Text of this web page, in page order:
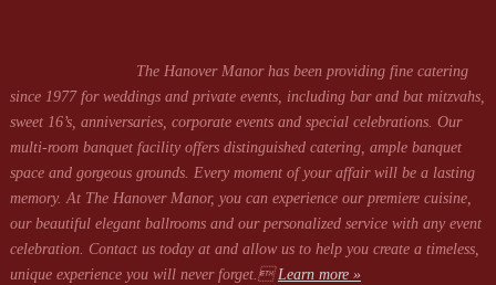
The Hanover Manor has been providing fine catering
since 1977 for weddings and private events, including bar and bat mitzvahs,
sweet 16’s, anniversaries, corporate events and special celebrations. Our
multi-room banquet facility offers distinguished catering, ample banquet
space and gorgeous grounds. Every moment of your affair will be a lasting
memory. At The Hanover Manor, you can experience our premiere cuisine,
our beautiful elegant ballrooms and our personalized service with any event
celebration. Contact us today at and allow us to help you create a timeless,
unique experience you will never forget.Learn more »